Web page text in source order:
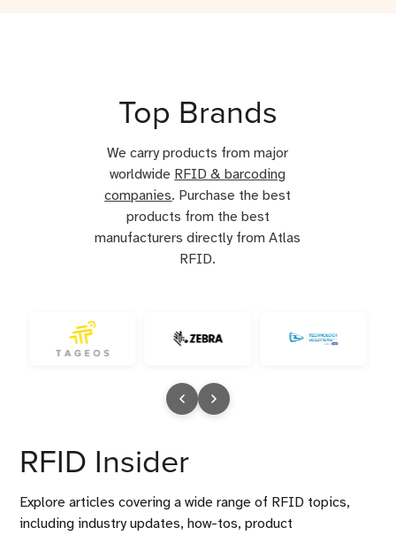
Top Brands
We carry products from major
worldwide RFID & barcoding
companies. Purchase the best
products from the best
manufacturers directly from Atlas
RFID.
RFID Insider
Explore articles covering a wide range of RFID topics,
including industry updates, how-tos, product